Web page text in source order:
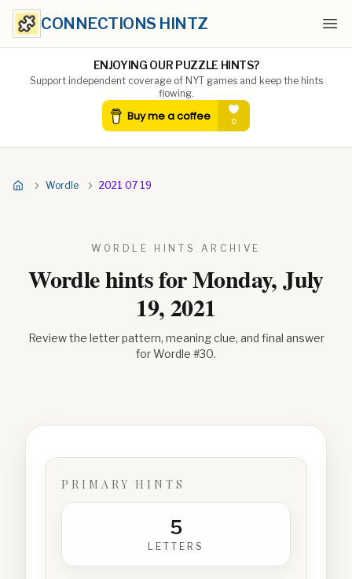
CONNECTIONS HINTZ
ENJOYING OUR PUZZLE HINTS?
Support independent coverage of NYT games and keep the hints
flowing.
Wordle 2021 07 19
WORDLE HINTS ARCHIVE
Wordle hints forMonday, July
19, 2021
Review the letter pattern, meaning clue, and final answer
for Wordle #30.
PRIMARY HINTS
5
LETTERS